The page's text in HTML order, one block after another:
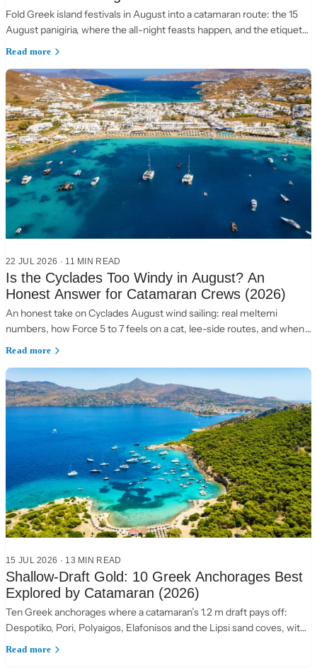
Fold Greek island festivals in August into a catamaran route: the 15
August panigiria, where the all-night feasts happen, and the etiquette
of a village table.
Read more
22 JUL 2026 · 11 MIN READ
Is the Cyclades Too Windy in August? An
Honest Answer for Catamaran Crews (2026)
An honest take on Cyclades August wind sailing: real meltemi
numbers, how Force 5 to 7 feels on a cat, lee-side routes, and when
to choose the Ionian instead.
Read more
15 JUL 2026 · 13 MIN READ
Shallow-Draft Gold: 10 Greek Anchorages Best
Explored by Catamaran (2026)
Ten Greek anchorages where a catamaran’s 1.2 m draft pays off:
Despotiko, Pori, Polyaigos, Elafonisos and the Lipsi sand coves, with
practical anchoring notes.
Read more